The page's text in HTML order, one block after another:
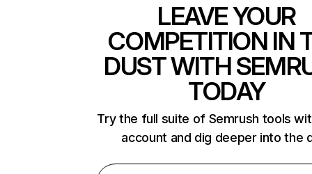
LEAVE YOUR
COMPETITION IN
DUST WITH
TODAY
Try the full suite of Semrush tools
account and dig deeper into the